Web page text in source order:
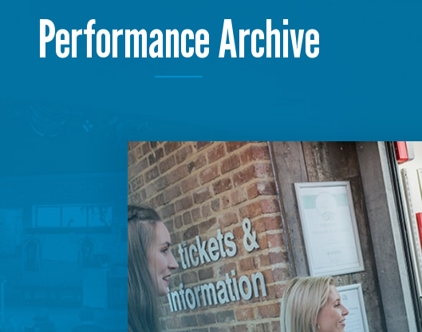
Performance Archive
Get more from Live Theatre
Sign up to receive fortnightly email updates on future
productions, cast announcements and special content.
Please see ourPrivacy Policyfor more information on how
we use your data.
Subscribe No, Thanks
Terms & Conditions